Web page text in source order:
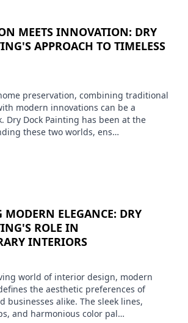
MEETS INNOVATION: DRY
APPROACH TO TIMELESS
preservation, combining traditional
modern innovations can be a
Dry Dock Painting has been at the
these two worlds, ens…
ELEGANCE: DRY
ROLE IN
INTERIORS
world of interior design, modern
the aesthetic preferences of
businesses alike. The sleek lines,
and harmonious color pal…